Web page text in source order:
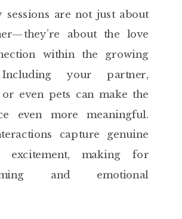
sessions are not just about
about the love
within the growing
your partner,
even pets can make the
even more meaningful.
capture genuine
making for
and emotional